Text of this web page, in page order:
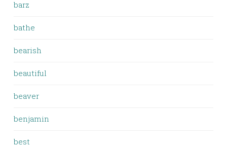
barz
bathe
bearish
beautiful
beaver
benjamin
best